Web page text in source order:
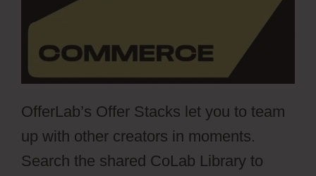
OfferLab’s Offer Stacks let you to team
up with other creators in moments.
Search the shared CoLab Library to